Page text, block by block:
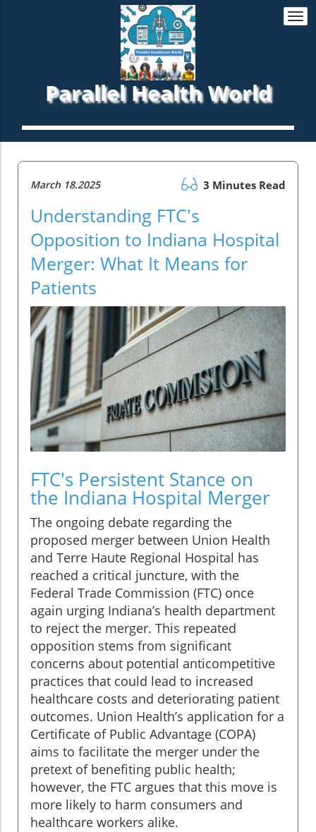
Parallel Health World
March 18.2025 3 Minutes Read
Understanding FTC's
Opposition to Indiana Hospital
Merger: What It Means for
Patients
FTC's Persistent Stance on
the Indiana Hospital Merger
The ongoing debate regarding the
proposed merger between Union Health
and Terre Haute Regional Hospital has
reached a critical juncture, with the
Federal Trade Commission (FTC) once
again urging Indiana’s health department
to reject the merger. This repeated
opposition stems from significant
concerns about potential anticompetitive
practices that could lead to increased
healthcare costs and deteriorating patient
outcomes. Union Health’s application for a
Certificate of Public Advantage (COPA)
aims to facilitate the merger under the
pretext of benefiting public health;
however, the FTC argues that this move is
more likely to harm consumers and
healthcare workers alike.